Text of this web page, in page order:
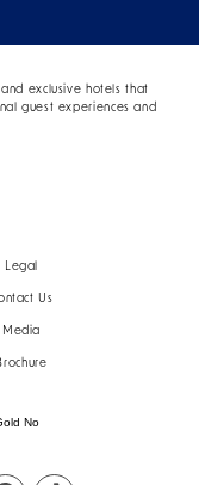
exclusive hotels that
guest experiences and
Legal
Us
Media